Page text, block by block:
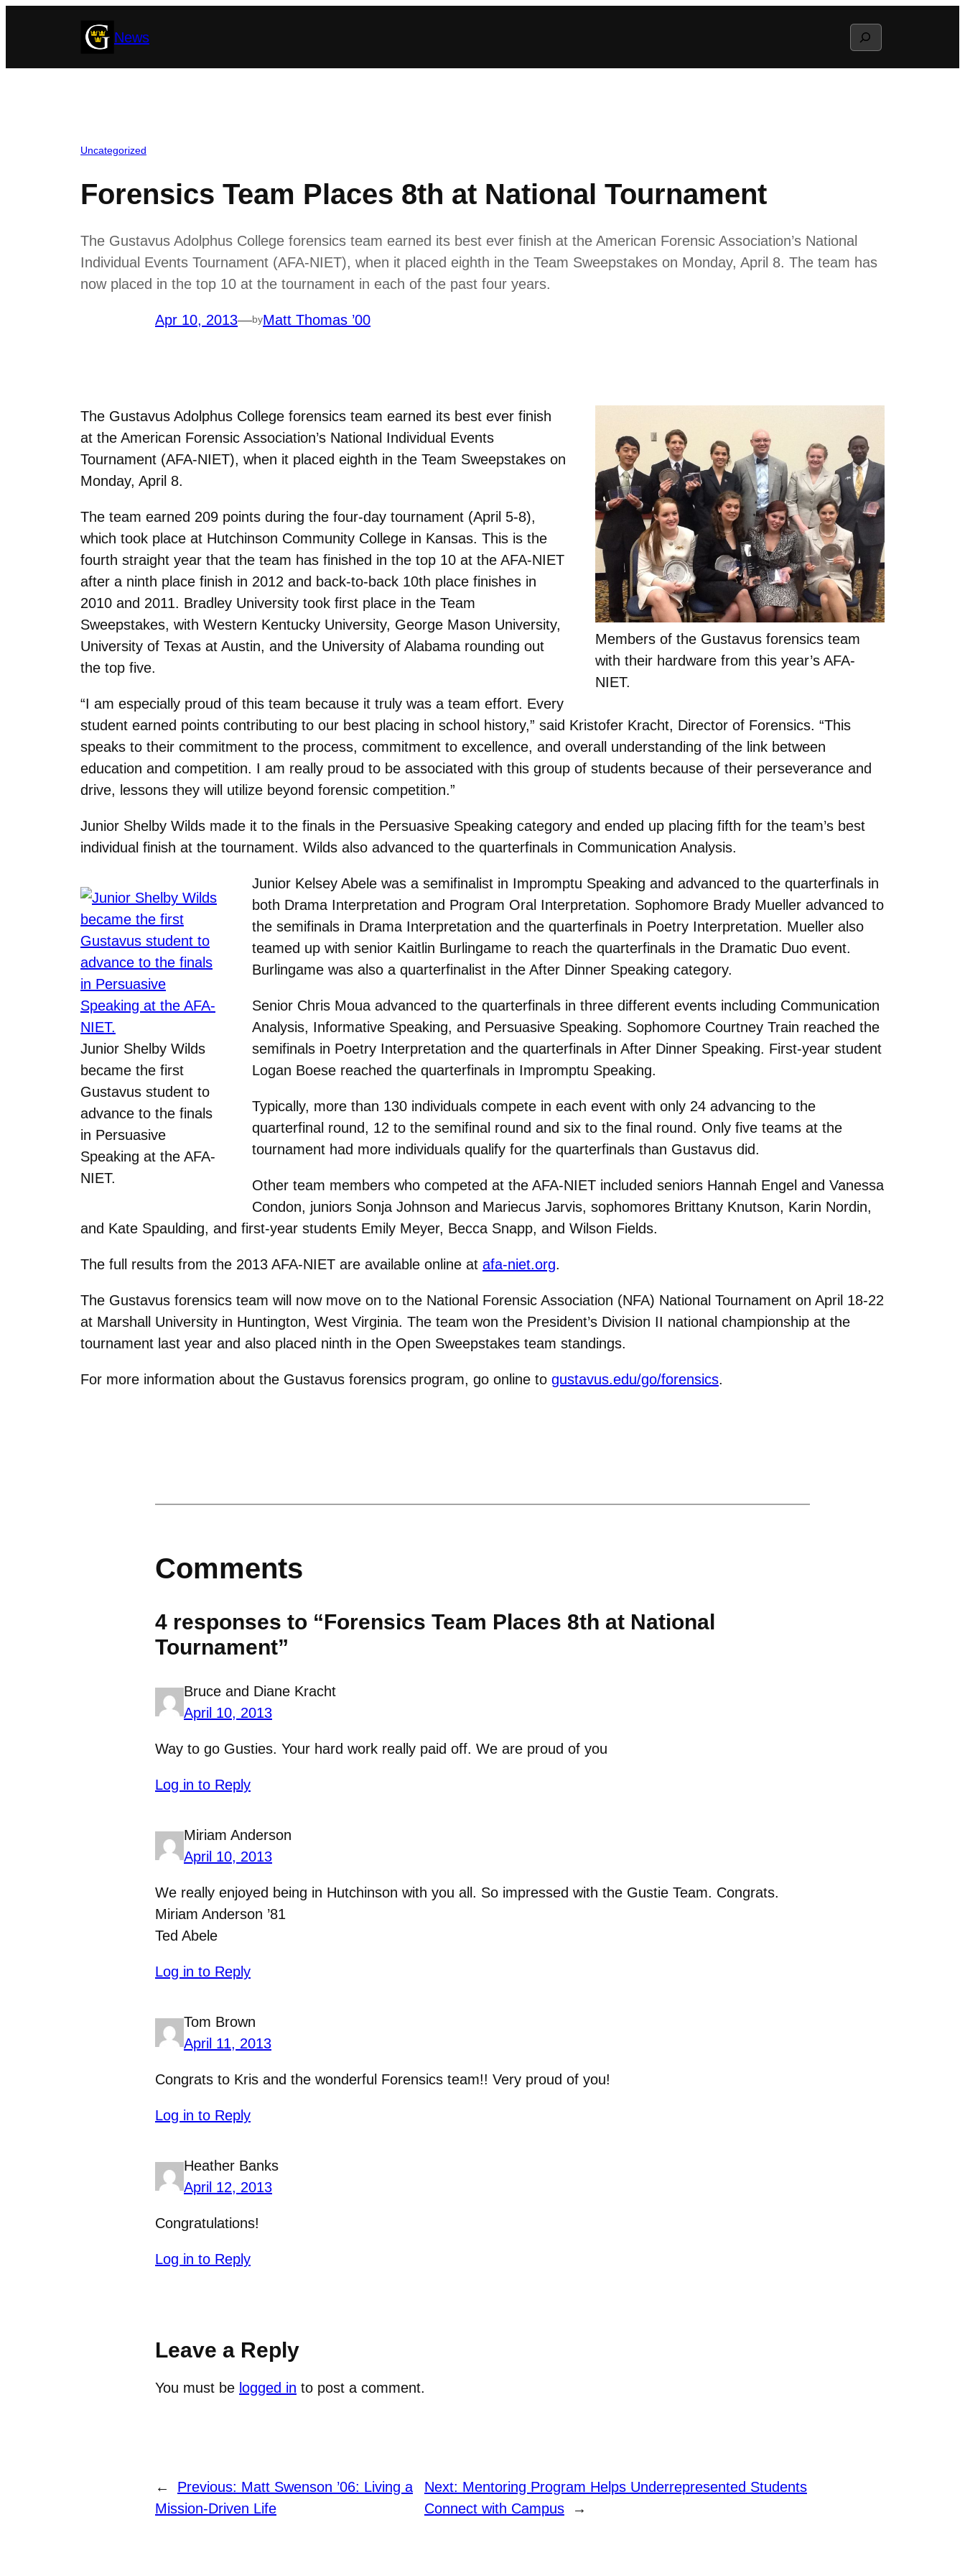
News Search
Uncategorized
Forensics Team Places 8th at National Tournament
The Gustavus Adolphus College forensics team earned its best ever finish at the American Forensic Association’s National
Individual Events Tournament (AFA-NIET), when it placed eighth in the Team Sweepstakes on Monday, April 8. The team has
now placed in the top 10 at the tournament in each of the past four years.
Apr 10, 2013—byMatt Thomas ’00
Members of the Gustavus forensics team
with their hardware from this year’s AFA-
NIET.
The Gustavus Adolphus College forensics team earned its best ever finish
at the American Forensic Association’s National Individual Events
Tournament (AFA-NIET), when it placed eighth in the Team Sweepstakes on
Monday, April 8.
The team earned 209 points during the four-day tournament (April 5-8),
which took place at Hutchinson Community College in Kansas. This is the
fourth straight year that the team has finished in the top 10 at the AFA-NIET
after a ninth place finish in 2012 and back-to-back 10th place finishes in
2010 and 2011. Bradley University took first place in the Team
Sweepstakes, with Western Kentucky University, George Mason University,
University of Texas at Austin, and the University of Alabama rounding out
the top five.
“I am especially proud of this team because it truly was a team effort. Every
student earned points contributing to our best placing in school history,” said Kristofer Kracht, Director of Forensics. “This
speaks to their commitment to the process, commitment to excellence, and overall understanding of the link between
education and competition. I am really proud to be associated with this group of students because of their perseverance and
drive, lessons they will utilize beyond forensic competition.”
Junior Shelby Wilds made it to the finals in the Persuasive Speaking category and ended up placing fifth for the team’s best
individual finish at the tournament. Wilds also advanced to the quarterfinals in Communication Analysis.
Junior Shelby Wilds
became the first
Gustavus student to
advance to the finals
in Persuasive
Speaking at the AFA-
NIET.
Junior Kelsey Abele was a semifinalist in Impromptu Speaking and advanced to the quarterfinals in
both Drama Interpretation and Program Oral Interpretation. Sophomore Brady Mueller advanced to
the semifinals in Drama Interpretation and the quarterfinals in Poetry Interpretation. Mueller also
teamed up with senior Kaitlin Burlingame to reach the quarterfinals in the Dramatic Duo event.
Burlingame was also a quarterfinalist in the After Dinner Speaking category.
Senior Chris Moua advanced to the quarterfinals in three different events including Communication
Analysis, Informative Speaking, and Persuasive Speaking. Sophomore Courtney Train reached the
semifinals in Poetry Interpretation and the quarterfinals in After Dinner Speaking. First-year student
Logan Boese reached the quarterfinals in Impromptu Speaking.
Typically, more than 130 individuals compete in each event with only 24 advancing to the
quarterfinal round, 12 to the semifinal round and six to the final round. Only five teams at the
tournament had more individuals qualify for the quarterfinals than Gustavus did.
Other team members who competed at the AFA-NIET included seniors Hannah Engel and Vanessa
Condon, juniors Sonja Johnson and Mariecus Jarvis, sophomores Brittany Knutson, Karin Nordin,
and Kate Spaulding, and first-year students Emily Meyer, Becca Snapp, and Wilson Fields.
The full results from the 2013 AFA-NIET are available online at afa-niet.org.
The Gustavus forensics team will now move on to the National Forensic Association (NFA) National Tournament on April 18-22
at Marshall University in Huntington, West Virginia. The team won the President’s Division II national championship at the
tournament last year and also placed ninth in the Open Sweepstakes team standings.
For more information about the Gustavus forensics program, go online to gustavus.edu/go/forensics.
Comments
4 responses to “Forensics Team Places 8th at National
Tournament”
Bruce and Diane Kracht
April 10, 2013
Way to go Gusties. Your hard work really paid off. We are proud of you
Log in to Reply
Miriam Anderson
April 10, 2013
We really enjoyed being in Hutchinson with you all. So impressed with the Gustie Team. Congrats.
Miriam Anderson ’81
Ted Abele
Log in to Reply
Tom Brown
April 11, 2013
Congrats to Kris and the wonderful Forensics team!! Very proud of you!
Log in to Reply
Heather Banks
April 12, 2013
Congratulations!
Log in to Reply
Leave a Reply
You must be logged in to post a comment.
← Previous: Matt Swenson ’06: Living a
Mission-Driven Life
Next: Mentoring Program Helps Underrepresented Students
Connect with Campus
→